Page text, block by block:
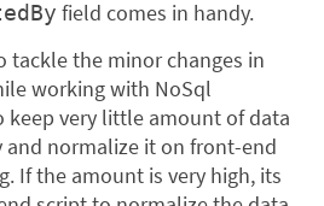
field comes in handy.
tackle the minor changes in
working with NoSql
keep very little amount of data
normalize it on front-end
If the amount is very high, its